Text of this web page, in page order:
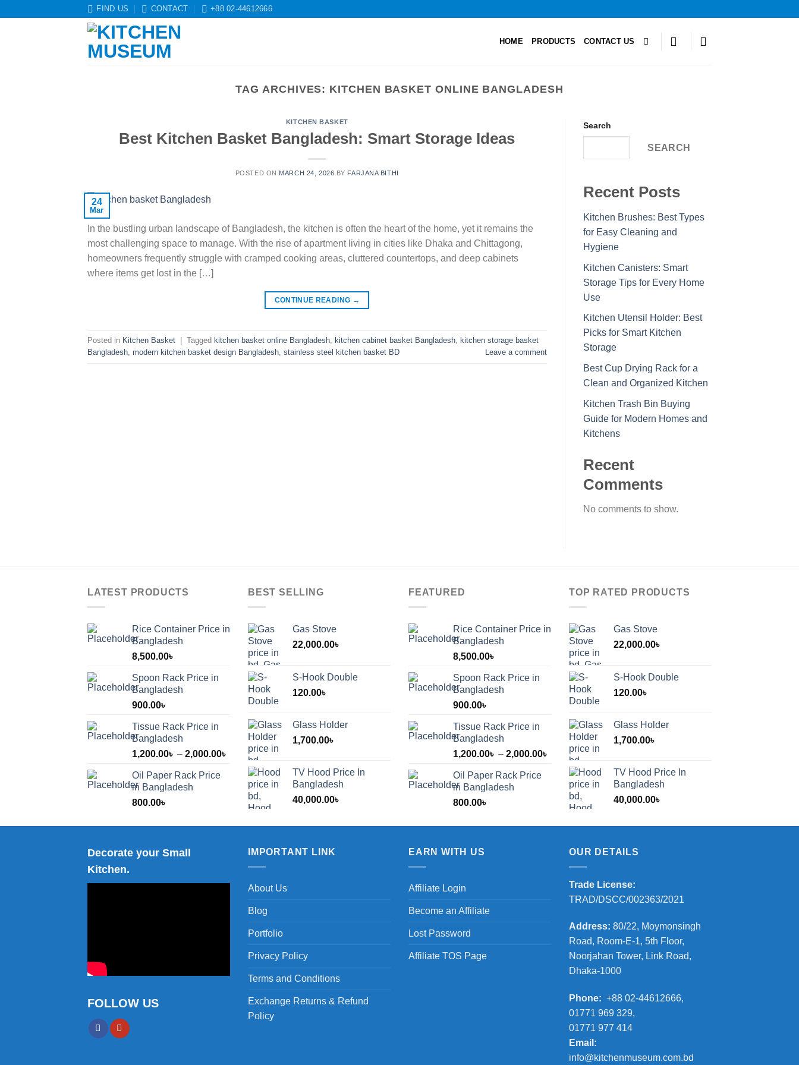
FIND US CONTACT +88 02-44612666
HOME PRODUCTS CONTACT US
TAG ARCHIVES: KITCHEN BASKET ONLINE BANGLADESH
KITCHEN BASKET
Best Kitchen Basket Bangladesh: Smart Storage Ideas
POSTED ON MARCH 24, 2026 BY FARJANA BITHI
24
Mar
In the bustling urban landscape of Bangladesh, the kitchen is often the heart of the home, yet it remains the
most challenging space to manage. With the rise of apartment living in cities like Dhaka and Chittagong,
homeowners frequently struggle with cramped cooking areas, cluttered countertops, and deep cabinets
where items get lost in the […]
CONTINUE READING →
Posted in Kitchen Basket Tagged kitchen basket online Bangladesh, kitchen cabinet basket Bangladesh, kitchen storage basket
Bangladesh, modern kitchen basket design Bangladesh, stainless steel kitchen basket BD Leave a comment
Search
SEARCH
Recent Posts
Kitchen Brushes: Best Types
for Easy Cleaning and
Hygiene
Kitchen Canisters: Smart
Storage Tips for Every Home
Use
Kitchen Utensil Holder: Best
Picks for Smart Kitchen
Storage
Best Cup Drying Rack for a
Clean and Organized Kitchen
Kitchen Trash Bin Buying
Guide for Modern Homes and
Kitchens
Recent
Comments
No comments to show.
LATEST PRODUCTS
Rice Container Price in
Bangladesh
8,500.00৳
Spoon Rack Price in
Bangladesh
900.00৳
Tissue Rack Price in
Bangladesh
1,200.00৳ – 2,000.00৳
Price
range:
1,200.00৳
through
2,000.00৳
Oil Paper Rack Price
in Bangladesh
800.00৳
BEST SELLING
Gas Stove
22,000.00৳
S-Hook Double
120.00৳
Glass Holder
1,700.00৳
TV Hood Price In
Bangladesh
40,000.00৳
FEATURED
Rice Container Price in
Bangladesh
8,500.00৳
Spoon Rack Price in
Bangladesh
900.00৳
Tissue Rack Price in
Bangladesh
1,200.00৳ – 2,000.00৳
Price
range:
1,200.00৳
through
2,000.00৳
Oil Paper Rack Price
in Bangladesh
800.00৳
TOP RATED PRODUCTS
Gas Stove
22,000.00৳
S-Hook Double
120.00৳
Glass Holder
1,700.00৳
TV Hood Price In
Bangladesh
40,000.00৳
Decorate your Small
Kitchen.
FOLLOW US
IMPORTANT LINK
About Us
Blog
Portfolio
Privacy Policy
Terms and Conditions
Exchange Returns & Refund
Policy
EARN WITH US
Affiliate Login
Become an Affiliate
Lost Password
Affiliate TOS Page
OUR DETAILS
Trade License:
TRAD/DSCC/002363/2021
Address: 80/22, Moymonsingh
Road, Room-E-1, 5th Floor,
Noorjahan Tower, Link Road,
Dhaka-1000
Phone: +88 02-44612666,
01771 969 329,
01771 977 414
Email:
info@kitchenmuseum.com.bd